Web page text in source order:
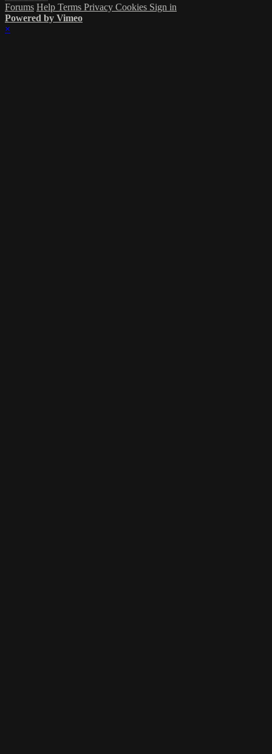
Forums Help Terms Privacy Cookies Sign in
Powered by Vimeo
×